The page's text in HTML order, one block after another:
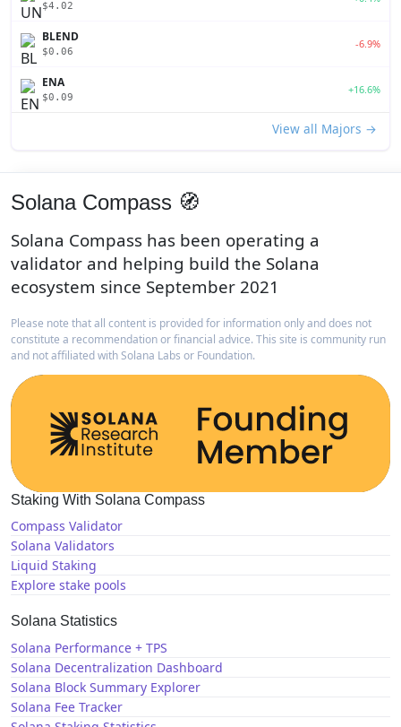
$4.02
BLEND
$0.06
-6.9%
ENA
$0.09
+16.6%
View all Majors →
Solana Compass 🧭
Solana Compass has been operating a
validator and helping build the Solana
ecosystem since September 2021
Please note that all content is provided for information only and does not
constitute a recommendation or financial advice. This site is community run
and not affiliated with Solana Labs or Foundation.
Staking With Solana Compass
Compass Validator
Solana Validators
Liquid Staking
Explore stake pools
Solana Statistics
Solana Performance + TPS
Solana Decentralization Dashboard
Solana Block Summary Explorer
Solana Fee Tracker